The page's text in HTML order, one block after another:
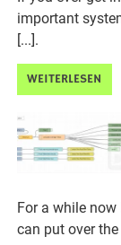
important
[...].
WEITERLESEN
For a while
can put over the